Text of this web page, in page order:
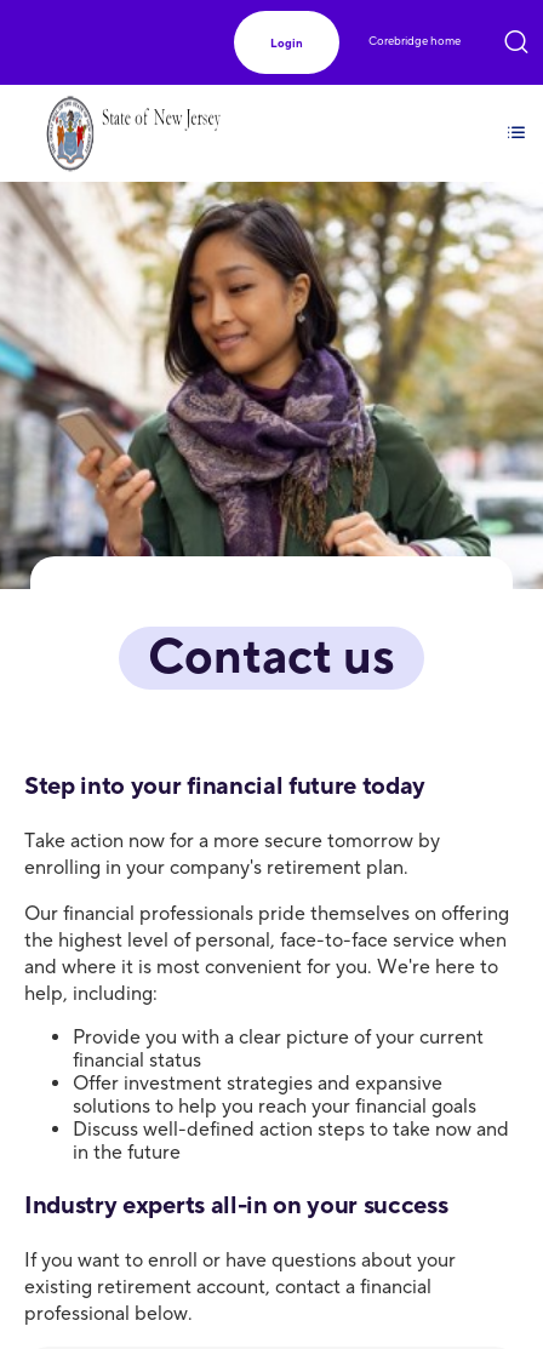
Login Corebridge home
Contact us
Step into your financial future today
Take action now for a more secure tomorrow by
enrolling in your company's retirement plan.
Our financial professionals pride themselves on offering
the highest level of personal, face-to-face service when
and where it is most convenient for you. We're here to
help, including:
Provide you with a clear picture of your current
financial status
Offer investment strategies and expansive
solutions to help you reach your financial goals
Discuss well-defined action steps to take now and
in the future
Industry experts all-in on your success
If you want to enroll or have questions about your
existing retirement account, contact a financial
professional below.